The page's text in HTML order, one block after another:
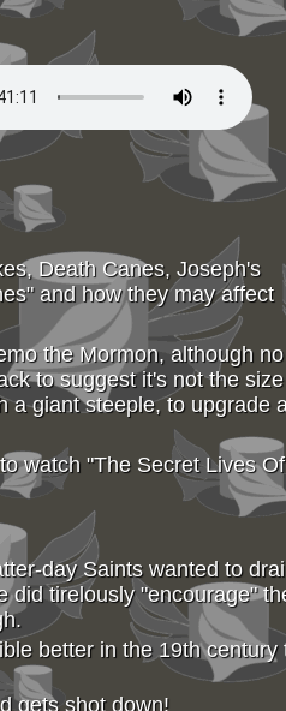
Death Canes, Joseph's
and how they may affect
the Mormon, although
to suggest it's not the
a giant steeple, to upgrade
watch "The Secret Lives Of
day Saints wanted to
did tirelously "encourage"
better in the 19th century
gets shot down!